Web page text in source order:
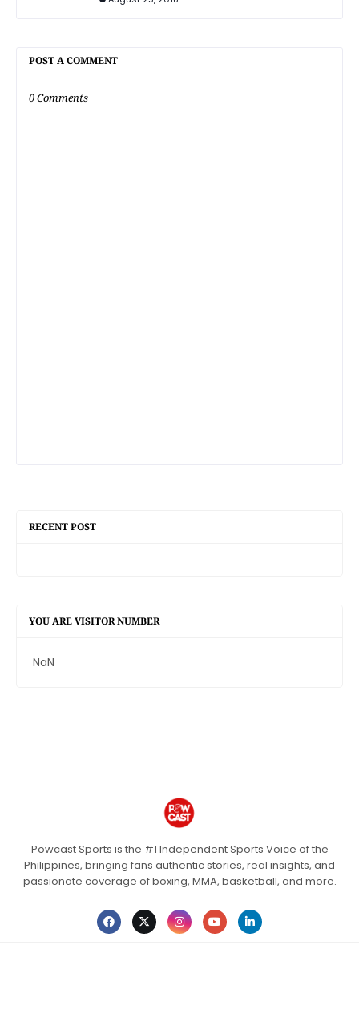
POST A COMMENT
0 Comments
RECENT POST
YOU ARE VISITOR NUMBER
NaN
Powcast Sports is the #1 Independent Sports Voice of the
Philippines, bringing fans authentic stories, real insights, and
passionate coverage of boxing, MMA, basketball, and more.